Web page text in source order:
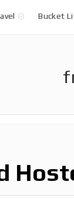
Bucket